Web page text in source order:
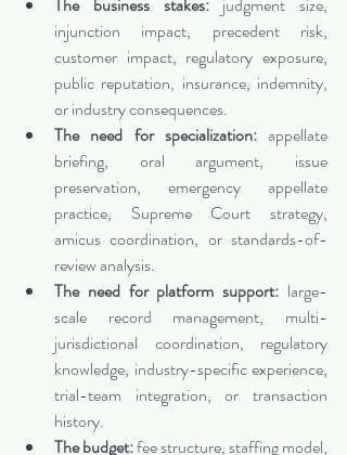
injunction impact, precedent risk,
customer impact, regulatory exposure,
public reputation, insurance, indemnity,
or industry consequences.
The need for specialization: appellate
briefing, oral argument, issue
preservation, emergency appellate
practice, Supreme Court strategy,
amicus coordination, or standards-of-
review analysis.
The need for platform support: large-
scale record management, multi-
jurisdictional coordination, regulatory
knowledge, industry-specific experience,
trial-team integration, or transaction
history.
The budget: fee structure, staffing model,